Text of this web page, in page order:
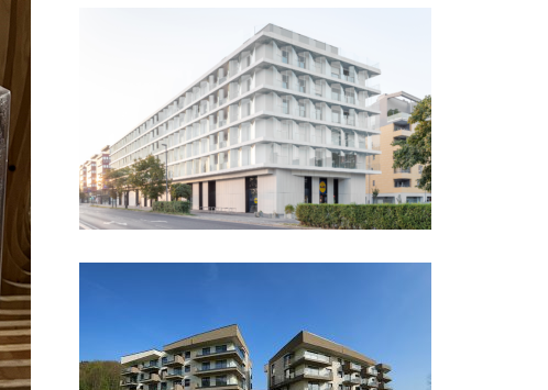
MASARYKOVA REZIDENCA by
Genius loci
Senior Appartments Smartno